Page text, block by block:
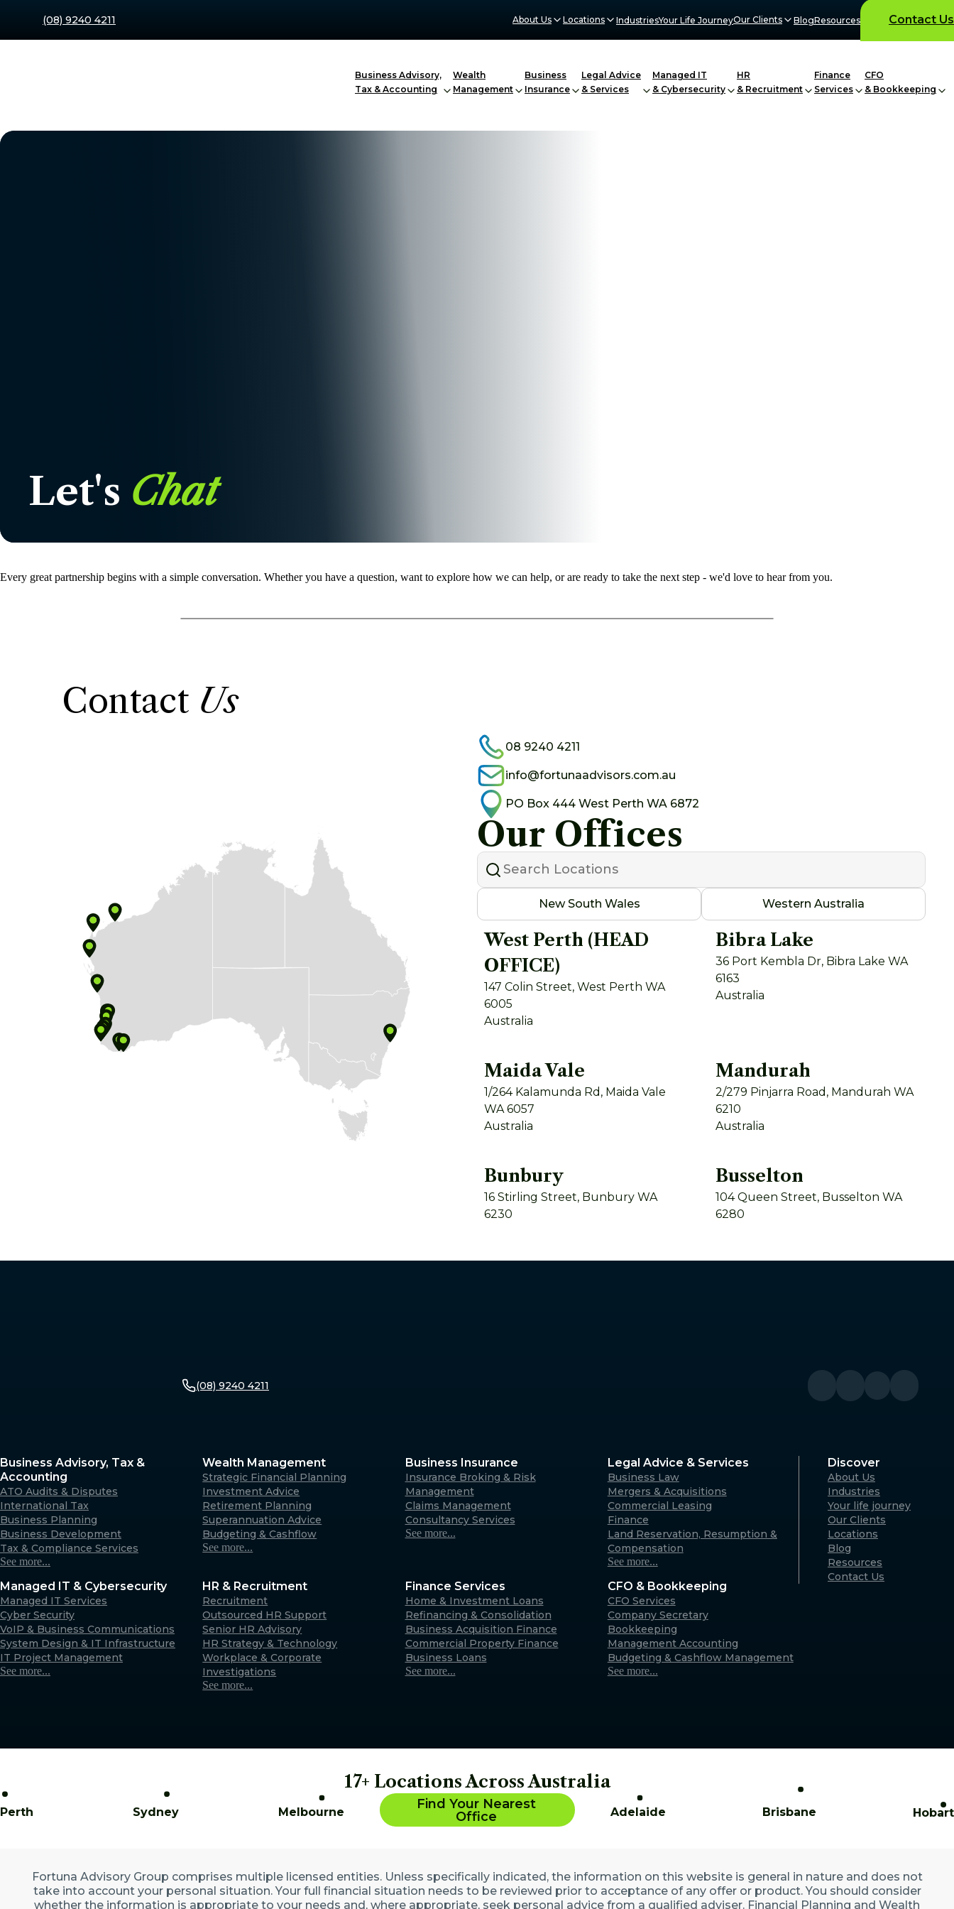
(08) 9240 4211 About Us Locations IndustriesYour Life JourneyOur Clients BlogResources Contact Us
Business Advisory,
Tax & Accounting
Wealth
Management
Business
Insurance
Legal Advice
& Services
Managed IT
& Cybersecurity
HR
& Recruitment
Finance
Services
CFO
& Bookkeeping
Let's Chat
Every great partnership begins with a simple conversation. Whether you have a question, want to explore how we can help, or are ready to take the next step - we'd love to hear from you.
Contact Us
08 9240 4211
info@fortunaadvisors.com.au
PO Box 444 West Perth WA 6872
Our Offices
New South Wales Western Australia
West Perth (HEAD
OFFICE)
147 Colin Street, West Perth WA
6005
Australia
Bibra Lake
36 Port Kembla Dr, Bibra Lake WA
6163
Australia
Maida Vale
1/264 Kalamunda Rd, Maida Vale
WA 6057
Australia
Mandurah
2/279 Pinjarra Road, Mandurah WA
6210
Australia
Bunbury
16 Stirling Street, Bunbury WA
6230
Busselton
104 Queen Street, Busselton WA
6280
31 Robinson Street, Carnarvon WA
6701 (By appointment only)
Karratha
18 Hedland Place, Karratha WA
6714 (By appointment only)
Exmouth
22 Maidstone Crescent, Exmouth
WA 6707 (By appointment only)
Australia
Caringbah (Sydney)
Australia
(08) 9240 4211
Business Advisory, Tax &
Accounting
ATO Audits & Disputes
International Tax
Business Planning
Business Development
Tax & Compliance Services
See more...
Wealth Management
Strategic Financial Planning
Investment Advice
Retirement Planning
Superannuation Advice
Budgeting & Cashflow
See more...
Business Insurance
Insurance Broking & Risk
Management
Claims Management
Consultancy Services
See more...
Legal Advice & Services
Business Law
Mergers & Acquisitions
Commercial Leasing
Finance
Land Reservation, Resumption &
Compensation
See more...
Managed IT & Cybersecurity
Managed IT Services
Cyber Security
VoIP & Business Communications
System Design & IT Infrastructure
IT Project Management
See more...
HR & Recruitment
Recruitment
Outsourced HR Support
Senior HR Advisory
HR Strategy & Technology
Workplace & Corporate
Investigations
See more...
Finance Services
Home & Investment Loans
Refinancing & Consolidation
Business Acquisition Finance
Commercial Property Finance
Business Loans
See more...
CFO & Bookkeeping
CFO Services
Company Secretary
Bookkeeping
Management Accounting
Budgeting & Cashflow Management
See more...
Discover
About Us
Industries
Your life journey
Our Clients
Locations
Blog
Resources
Contact Us
Perth Sydney Melbourne
17+ Locations Across Australia
Find Your Nearest
Office
Adelaide Brisbane Hobart
Fortuna Advisory Group comprises multiple licensed entities. Unless specifically indicated, the information on this website is general in nature and does not
take into account your personal situation. Your full financial situation needs to be reviewed prior to acceptance of any offer or product. You should consider
whether the information is appropriate to your needs and, where appropriate, seek personal advice from a qualified adviser. Financial Planning and Wealth